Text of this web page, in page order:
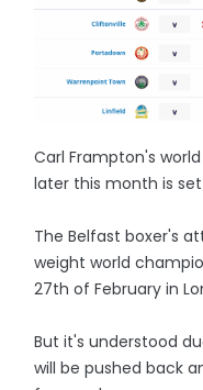
Carl Frampton's
later this month is
The Belfast boxer's
weight world
27th of February in
But it's understood
will be pushed back